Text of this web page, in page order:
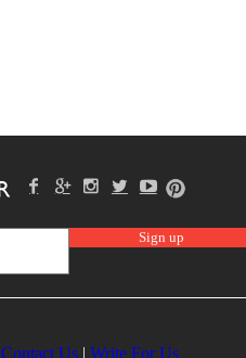
Contact Us| Write For Us